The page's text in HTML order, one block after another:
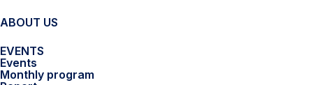
ABOUT US
EVENTS
Events
Monthly program